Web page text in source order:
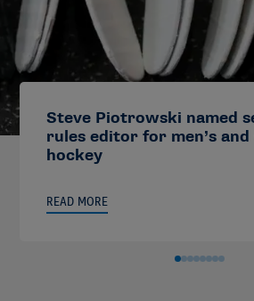
Steve Piotrowski named
rules editor for men’s and
hockey
READ MORE